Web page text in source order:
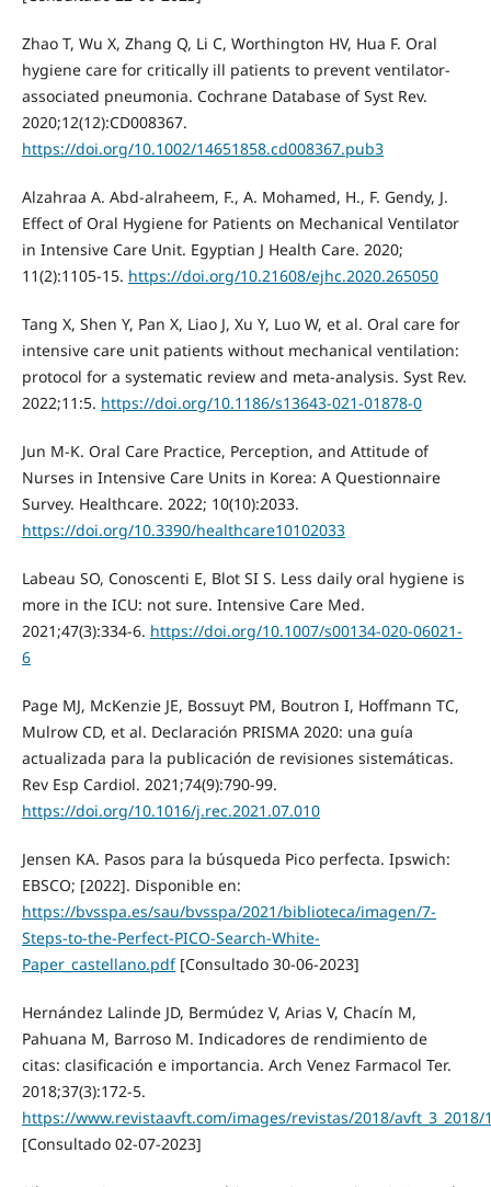
Zhao T, Wu X, Zhang Q, Li C, Worthington HV, Hua F. Oral
hygiene care for critically ill patients to prevent ventilator‐
associated pneumonia. Cochrane Database of Syst Rev.
2020;12(12):CD008367.
https://doi.org/10.1002/14651858.cd008367.pub3
Alzahraa A. Abd-alraheem, F., A. Mohamed, H., F. Gendy, J.
Effect of Oral Hygiene for Patients on Mechanical Ventilator
in Intensive Care Unit. Egyptian J Health Care. 2020;
11(2):1105-15. https://doi.org/10.21608/ejhc.2020.265050
Tang X, Shen Y, Pan X, Liao J, Xu Y, Luo W, et al. Oral care for
intensive care unit patients without mechanical ventilation:
protocol for a systematic review and meta-analysis. Syst Rev.
2022;11:5. https://doi.org/10.1186/s13643-021-01878-0
Jun M-K. Oral Care Practice, Perception, and Attitude of
Nurses in Intensive Care Units in Korea: A Questionnaire
Survey. Healthcare. 2022; 10(10):2033.
https://doi.org/10.3390/healthcare10102033
Labeau SO, Conoscenti E, Blot SI S. Less daily oral hygiene is
more in the ICU: not sure. Intensive Care Med.
2021;47(3):334-6. https://doi.org/10.1007/s00134-020-06021-
6
Page MJ, McKenzie JE, Bossuyt PM, Boutron I, Hoffmann TC,
Mulrow CD, et al. Declaración PRISMA 2020: una guía
actualizada para la publicación de revisiones sistemáticas.
Rev Esp Cardiol. 2021;74(9):790-99.
https://doi.org/10.1016/j.rec.2021.07.010
Jensen KA. Pasos para la búsqueda Pico perfecta. Ipswich:
EBSCO; [2022]. Disponible en:
https://bvsspa.es/sau/bvsspa/2021/biblioteca/imagen/7-
Steps-to-the-Perfect-PICO-Search-White-
Paper_castellano.pdf[Consultado 30-06-2023]
Hernández Lalinde JD, Bermúdez V, Arias V, Chacín M,
Pahuana M, Barroso M. Indicadores de rendimiento de
citas: clasificación e importancia. Arch Venez Farmacol Ter.
2018;37(3):172-5.
https://www.revistaavft.com/images/revistas/2018/
[Consultado 02-07-2023]